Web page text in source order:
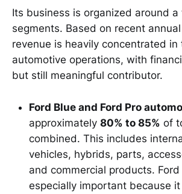
Its business is organized around
segments. Based on recent
revenue is heavily concentrated in
automotive operations, with
but still meaningful contributor.
Ford Blue and Ford Pro
approximately 80% to 85% of
combined. This includes
vehicles, hybrids, parts,
and commercial products. Ford
especially important because